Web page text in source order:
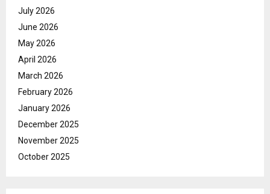
July 2026
June 2026
May 2026
April 2026
March 2026
February 2026
January 2026
December 2025
November 2025
October 2025